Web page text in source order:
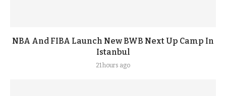
NBA And FIBA Launch New BWB Next Up Camp In
Istanbul
21 hours ago